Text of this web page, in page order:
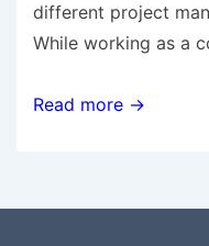
different project
While working as a
Read more →